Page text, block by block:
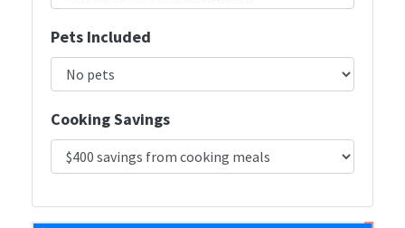
Pets Included
Cooking Savings